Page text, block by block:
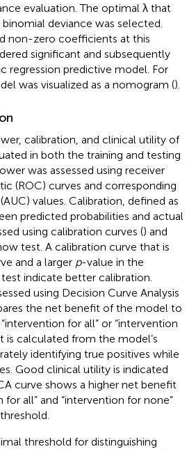
evaluation. The optimal λ that
deviance was selected.
non-zero coefficients at this
significant and subsequently
regression predictive model. For
was visualized as a nomogram ().
calibration, and clinical utility of
in both the training and testing
was assessed using receiver
(ROC) curves and corresponding
values. Calibration, defined as
predicted probabilities and actual
using calibration curves () and
test. A calibration curve that is
and a larger p-value in the
indicate better calibration.
using Decision Curve Analysis
the net benefit of the model to
for all” or “intervention
is calculated from the model’s
identifying true positives while
Good clinical utility is indicated
curve shows a higher net benefit
all” and “intervention for none”
threshold for distinguishing